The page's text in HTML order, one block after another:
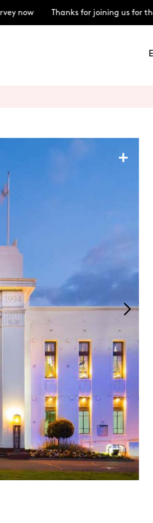
now Thanks for joining us for the
+